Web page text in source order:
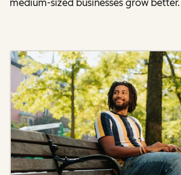
medium-sized businesses grow better.